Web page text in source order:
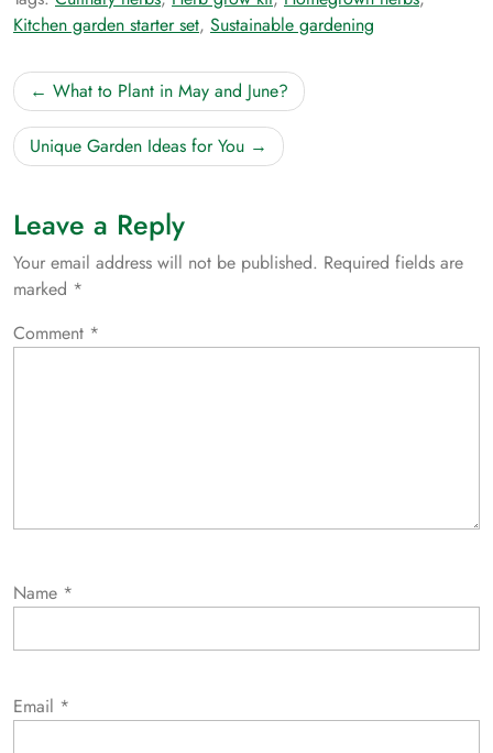
Kitchen garden starter set, Sustainable gardening
Post
navigation
What to Plant in May and June?
Unique Garden Ideas for You
Leave a Reply
Your email address will not be published. Required fields are
marked *
Comment *
Name *
Email *